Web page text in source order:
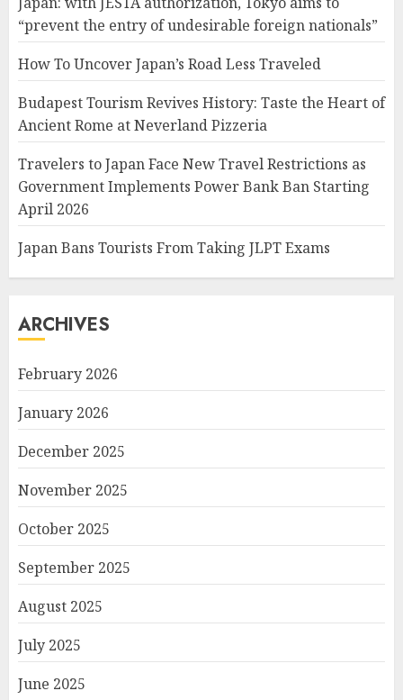
“prevent the entry of undesirable foreign nationals”
How To Uncover Japan’s Road Less Traveled
Budapest Tourism Revives History: Taste the Heart of
Ancient Rome at Neverland Pizzeria
Travelers to Japan Face New Travel Restrictions as
Government Implements Power Bank Ban Starting
April 2026
Japan Bans Tourists From Taking JLPT Exams
ARCHIVES
February 2026
January 2026
December 2025
November 2025
October 2025
September 2025
August 2025
July 2025
June 2025